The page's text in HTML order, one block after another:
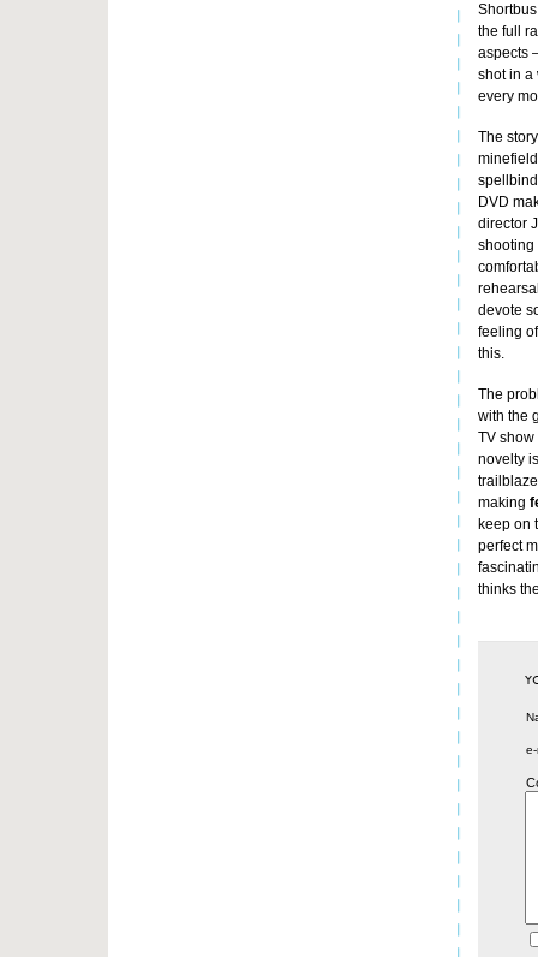
the full
aspects
shot in a
every
The
DVD
director
shooting
devote
feeling
this.
The
with the
TV show
novelty
making
keep on
perfect
thinks